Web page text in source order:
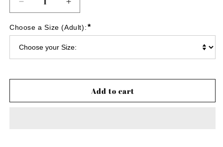
Decrease
quantity
for
Killer
Vibes
Increase
quantity
for
Killer
Vibes
Choose a Size (Adult): *
Add to cart